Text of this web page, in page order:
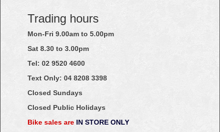
Trading hours
Mon-Fri 9.00am to 5.00pm
Sat 8.30 to 3.00pm
Tel: 02 9520 4600
Text Only: 04 8208 3398
Closed Sundays
Closed Public Holidays
Bike sales are IN STORE ONLY